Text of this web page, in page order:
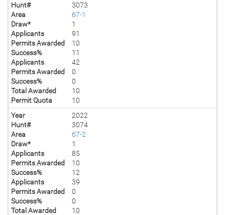
Hunt#
3073
Area
67-1
Draw*
1
Applicants
91
Permits Awarded
10
Success%
11
Applicants
42
Permits Awarded
0
Success%
0
Total Awarded
10
Permit Quota
10
Year
2022
Hunt#
3074
Area
67-2
Draw*
1
Applicants
85
Permits Awarded
10
Success%
12
Applicants
39
Permits Awarded
0
Success%
0
Total Awarded
10